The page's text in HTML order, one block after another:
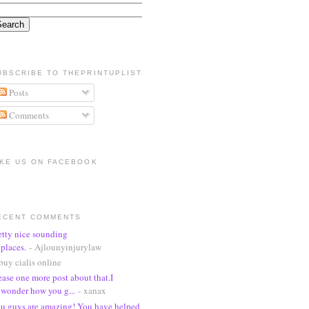
TO THEPRINTUPLIST
Posts
Comments
US ON FACEBOOK
COMMENTS
nice sounding
places. - Ajlounyinjurylaw
cialis online
one more post about that.I
wonder how you g... - xanax
guys are amazing! You have helped